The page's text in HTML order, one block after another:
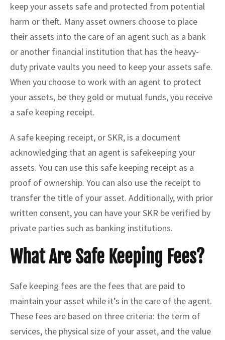
keep your assets safe and protected from potential
harm or theft. Many asset owners choose to place
their assets into the care of an agent such as a bank
or another financial institution that has the heavy-
duty private vaults you need to keep your assets safe.
When you choose to work with an agent to protect
your assets, be they gold or mutual funds, you receive
a safe keeping receipt.
A safe keeping receipt, or SKR, is a document
acknowledging that an agent is safekeeping your
assets. You can use this safe keeping receipt as a
proof of ownership. You can also use the receipt to
transfer the title of your asset. Additionally, with prior
written consent, you can have your SKR be verified by
private parties such as banking institutions.
What Are Safe Keeping Fees?
Safe keeping fees are the fees that are paid to
maintain your asset while it’s in the care of the agent.
These fees are based on three criteria: the term of
services, the physical size of your asset, and the value